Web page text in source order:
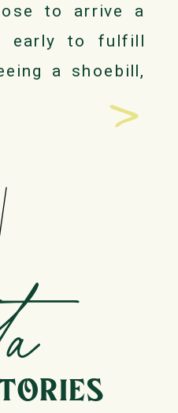
to arrive a
early to fulfill
a shoebill,
>